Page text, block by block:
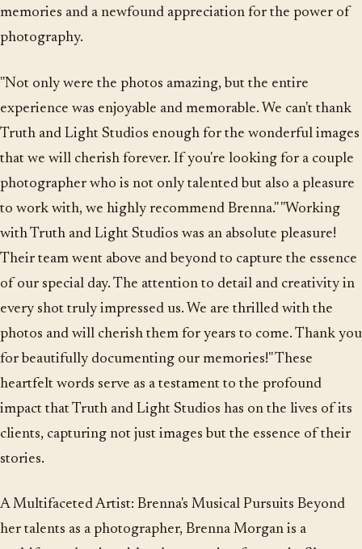
memories and a newfound appreciation for the power of
photography.
"Not only were the photos amazing, but the entire
experience was enjoyable and memorable. We can't thank
Truth and Light Studios enough for the wonderful images
that we will cherish forever. If you're looking for a couple
photographer who is not only talented but also a pleasure
to work with, we highly recommend Brenna." "Working
with Truth and Light Studios was an absolute pleasure!
Their team went above and beyond to capture the essence
of our special day. The attention to detail and creativity in
every shot truly impressed us. We are thrilled with the
photos and will cherish them for years to come. Thank you
for beautifully documenting our memories!" These
heartfelt words serve as a testament to the profound
impact that Truth and Light Studios has on the lives of its
clients, capturing not just images but the essence of their
stories.
A Multifaceted Artist: Brenna's Musical Pursuits Beyond
her talents as a photographer, Brenna Morgan is a